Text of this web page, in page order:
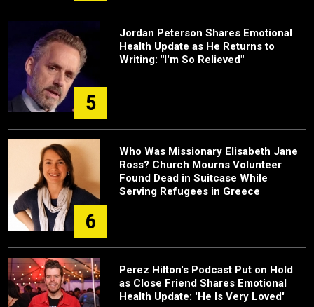
5
Jordan Peterson Shares Emotional
Health Update as He Returns to
Writing: "I'm So Relieved"
6
Who Was Missionary Elisabeth Jane
Ross? Church Mourns Volunteer
Found Dead in Suitcase While
Serving Refugees in Greece
Perez Hilton's Podcast Put on Hold
as Close Friend Shares Emotional
Health Update: 'He Is Very Loved'